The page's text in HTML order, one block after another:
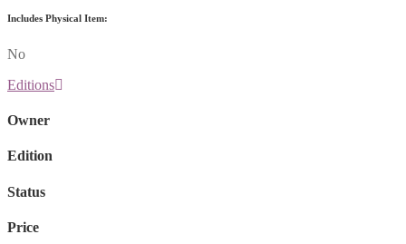
Includes Physical Item:
No
Editions
Owner
Edition
Status
Price